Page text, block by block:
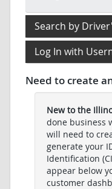
Search by
Log In with
Need to create
New to the
done business
will need to
generate your
Identification
appear below
customer